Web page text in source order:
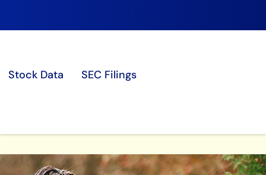
Stock Data
SEC Filings